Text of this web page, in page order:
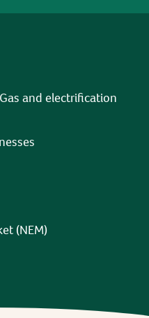
and electrification
(NEM)